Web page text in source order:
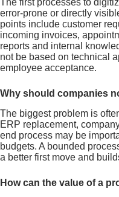
The first processes to
error-prone or directly
points include customer
incoming invoices,
reports and internal
not be based on technical
employee acceptance.
Why should companies
The biggest problem is
ERP replacement,
end process may be
budgets. A bounded
a better first move and
How can the value of a